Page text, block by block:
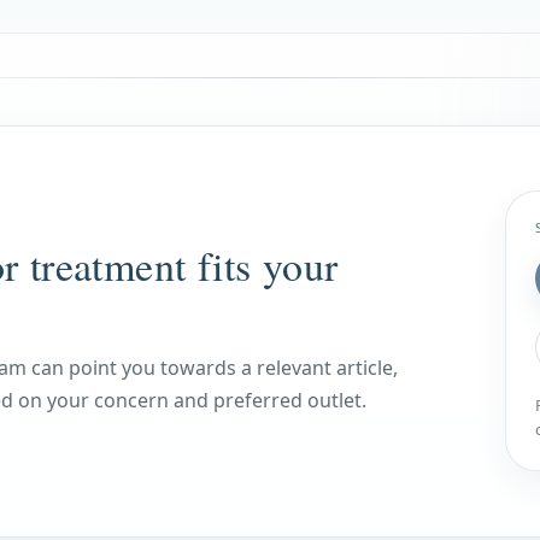
treatment fits your
can point you towards a relevant article,
on your concern and preferred outlet.